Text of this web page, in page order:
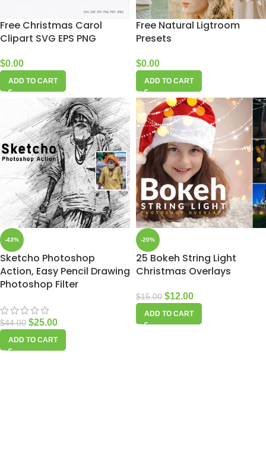
Free Christmas Carol
Clipart SVG EPS PNG
$0.00
ADD TO CART
Free Natural Ligtroom
Presets
$0.00
ADD TO CART
-43%
Sketcho Photoshop
Action, Easy Pencil Drawing
Photoshop Filter
$44.00 $25.00
ADD TO CART
-20%
25 Bokeh String Light
Christmas Overlays
$15.00 $12.00
ADD TO CART